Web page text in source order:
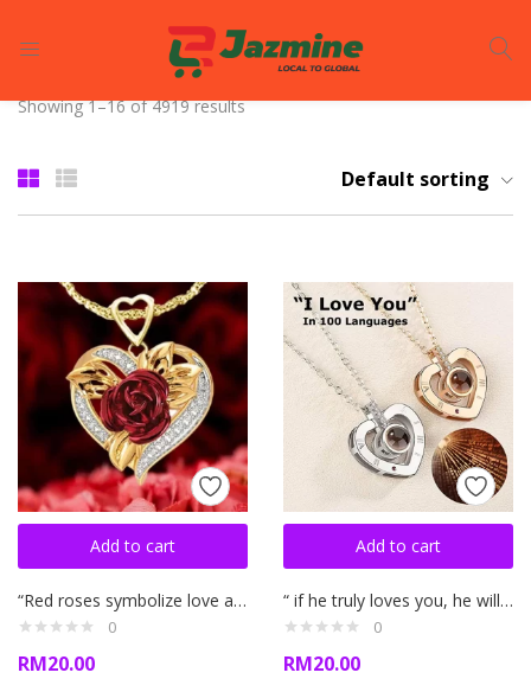
LOGIN
Enter your username and password to login.
Remember me
Login
Lost password?
Showing 1–16 of 4919 results
Default sorting
Add to cart
“Red roses symbolize love and romance “ Rose necklace
0
RM20.00
Add to cart
“ if he truly loves you, he will treat you like a princess” 100 languages ily necklace
0
RM20.00